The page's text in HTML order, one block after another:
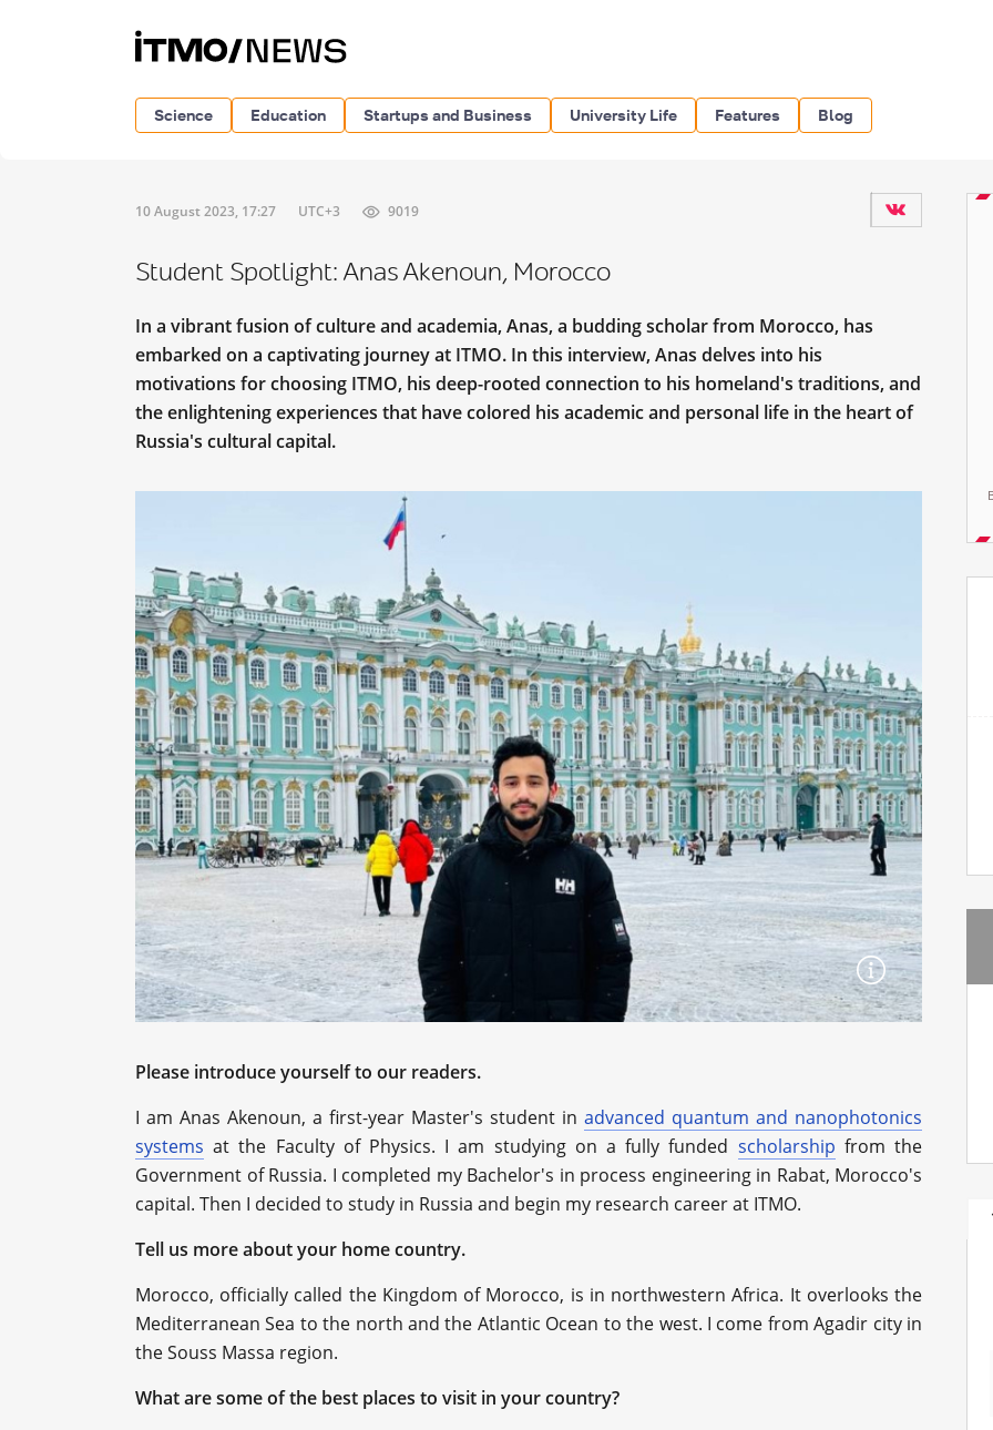
Science Education Startups and Business University Life Features Blog
10 August 2023, 17:27 UTC+3 9019
Student Spotlight: Anas Akenoun, Morocco
In a vibrant fusion of culture and academia, Anas, a budding scholar from Morocco, has
embarked on a captivating journey at ITMO. In this interview, Anas delves into his
motivations for choosing ITMO, his deep-rooted connection to his homeland's traditions, and
the enlightening experiences that have colored his academic and personal life in the heart of
Russia's cultural capital.
Please introduce yourself to our readers.
I am Anas Akenoun, a first-year Master's student in advanced quantum and nanophotonics
systems at the Faculty of Physics. I am studying on a fully funded scholarship from the
Government of Russia. I completed my Bachelor's in process engineering in Rabat, Morocco's
capital. Then I decided to study in Russia and begin my research career at ITMO.
Tell us more about your home country.
Morocco, officially called the Kingdom of Morocco, is in northwestern Africa. It overlooks the
Mediterranean Sea to the north and the Atlantic Ocean to the west. I come from Agadir city in
the Souss Massa region.
What are some of the best places to visit in your country?